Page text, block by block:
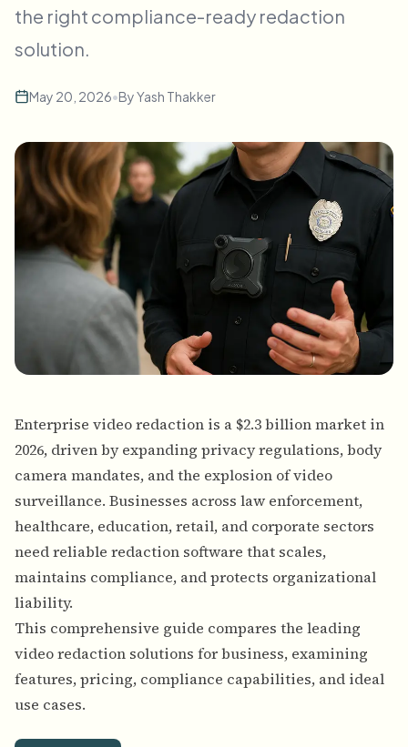
一次处理多个视频
自动化上传、任务和Webhook
联系表单
批量背景移除
the right compliance-ready redaction
solution.
May 20, 2026•ByYash Thakker
Enterprise video redaction is a $2.3 billion market in
2026, driven by expanding privacy regulations, body
camera mandates, and the explosion of video
surveillance. Businesses across law enforcement,
healthcare, education, retail, and corporate sectors
need reliable redaction software that scales,
maintains compliance, and protects organizational
liability.
This comprehensive guide compares the leading
video redaction solutions for business, examining
features, pricing, compliance capabilities, and ideal
use cases.